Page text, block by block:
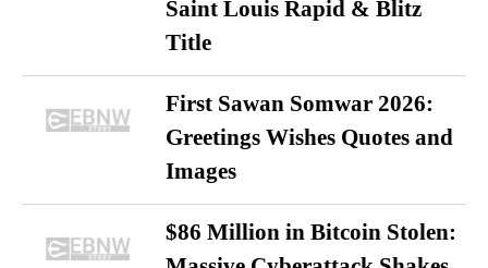
Saint Louis Rapid & Blitz
Title
First Sawan Somwar 2026:
Greetings Wishes Quotes and
Images
$86 Million in Bitcoin Stolen: